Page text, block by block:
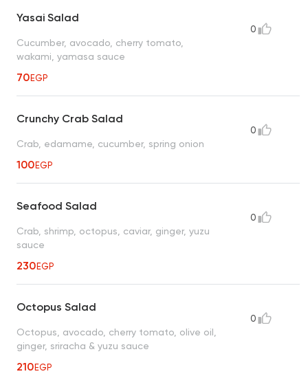
Yasai Salad
Cucumber, avocado, cherry tomato,
wakami, yamasa sauce
70EGP
0
Crunchy Crab Salad
Crab, edamame, cucumber, spring onion
100EGP
0
Seafood Salad
Crab, shrimp, octopus, caviar, ginger, yuzu
sauce
230EGP
0
Octopus Salad
Octopus, avocado, cherry tomato, olive oil,
ginger, sriracha & yuzu sauce
210EGP
0